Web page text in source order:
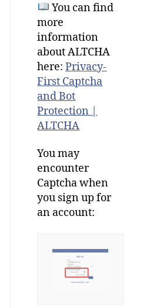
You canfind
more
information
aboutALTCHA
here:Privacy-
First Captcha
and Bot
Protection |
ALTCHA
Youmay
encounter
Captchawhen
you signup for
an account: